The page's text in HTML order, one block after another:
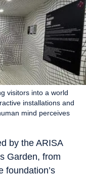
visitors into a world
installations and
mind perceives
by the ARISA
Garden, from
foundation’s